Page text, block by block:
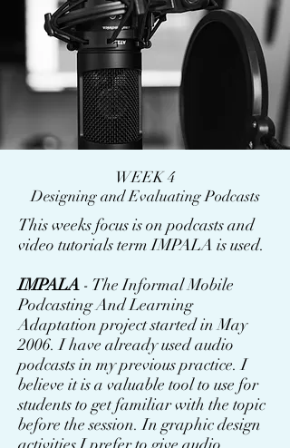
WEEK 4
Designing and Evaluating Podcasts
This weeks focus is on podcasts and
video tutorials term IMPALA is used.
IMPALA - The Informal Mobile
Podcasting And Learning
Adaptation project started in May
2006. I have already used audio
podcasts in my previous practice. I
believe it is a valuable tool to use for
students to get familiar with the topic
before the session. In graphic design